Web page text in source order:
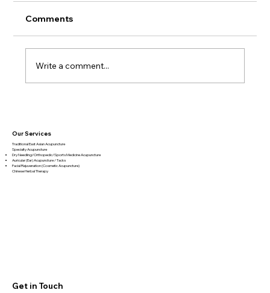
Comments
Write a comment...
Our Services
Traditional East Asian Acupuncture
Specialty Acupuncture​
Dry Needling/Orthopedic/Sports Medicine Acupuncture
Auricular (Ear) Acupuncture / Tacks
Facial Rejuvenation (Cosmetic Acupuncture)
Chinese Herbal Therapy
Get in Touch